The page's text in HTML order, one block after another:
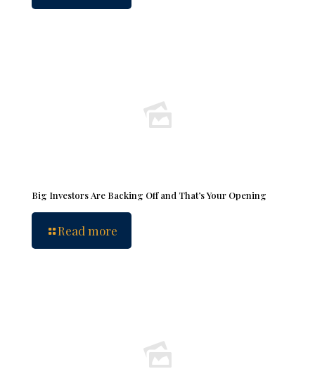
Big Investors Are Backing Off and That’s Your Opening
Read more